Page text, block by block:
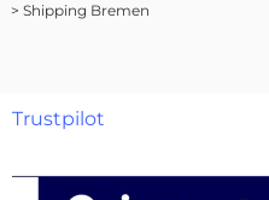
> Shipping Bremen
Trustpilot